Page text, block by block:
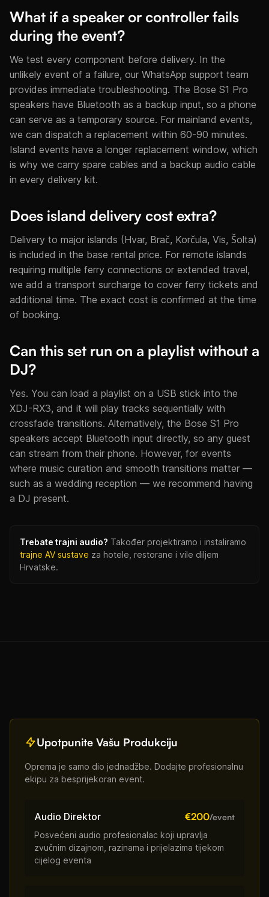
What if a speaker or controller fails
during the event?
We test every component before delivery. In the
unlikely event of a failure, our WhatsApp support team
provides immediate troubleshooting. The Bose S1 Pro
speakers have Bluetooth as a backup input, so a phone
can serve as a temporary source. For mainland events,
we can dispatch a replacement within 60-90 minutes.
Island events have a longer replacement window, which
is why we carry spare cables and a backup audio cable
in every delivery kit.
Does island delivery cost extra?
Delivery to major islands (Hvar, Brač, Korčula, Vis, Šolta)
is included in the base rental price. For remote islands
requiring multiple ferry connections or extended travel,
we add a transport surcharge to cover ferry tickets and
additional time. The exact cost is confirmed at the time
of booking.
Can this set run on a playlist without a
DJ?
Yes. You can load a playlist on a USB stick into the
XDJ-RX3, and it will play tracks sequentially with
crossfade transitions. Alternatively, the Bose S1 Pro
speakers accept Bluetooth input directly, so any guest
can stream from their phone. However, for events
where music curation and smooth transitions matter —
such as a wedding reception — we recommend having
a DJ present.
Trebate trajni audio? Također projektiramo i instaliramo
trajne AV sustave za hotele, restorane i vile diljem
Hrvatske.
Upotpunite Vašu Produkciju
Oprema je samo dio jednadžbe. Dodajte profesionalnu
ekipu za besprijekoran event.
Audio Direktor €200/event
Posvećeni audio profesionalac koji upravlja
zvučnim dizajnom, razinama i prijelazima tijekom
cijelog eventa